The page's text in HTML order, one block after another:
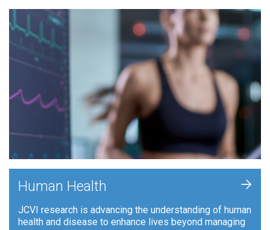
Human Health
JCVI research is advancing the understanding of human
health and disease to enhance lives beyond managing
+